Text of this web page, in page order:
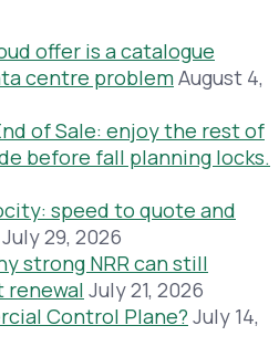
offer is a catalogue
centre problemAugust 4,
of Sale: enjoy the rest of
before fall planning locks.
speed to quote and
July 29, 2026
strong NRR can still
renewal July 21, 2026
Control Plane? July 14,